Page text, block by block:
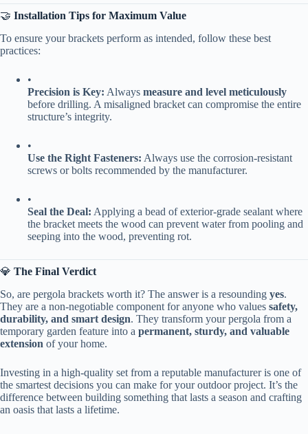
🤝 ​ ​Installation Tips for Maximum Value​
To ensure your brackets perform as intended, follow these best
practices:
•
​Precision is Key:​ ​ Always ​ ​measure and level meticulously​
before drilling. A misaligned bracket can compromise the entire
structure’s integrity.
•
​Use the Right Fasteners:​ ​ Always use the corrosion-resistant
screws or bolts recommended by the manufacturer.
•
​Seal the Deal:​ ​ Applying a bead of exterior-grade sealant where
the bracket meets the wood can prevent water from pooling and
seeping into the wood, preventing rot.
💎 ​ ​The Final Verdict​
So, are pergola brackets worth it? The answer is a resounding ​ ​yes​​.
They are a non-negotiable component for anyone who values ​ ​safety,
durability, and smart design​​. They transform your pergola from a
temporary garden feature into a ​ ​permanent, sturdy, and valuable
extension​ ​ of your home.
Investing in a high-quality set from a reputable manufacturer is one of
the smartest decisions you can make for your outdoor project. It’s the
difference between building something that lasts a season and crafting
an oasis that lasts a lifetime.